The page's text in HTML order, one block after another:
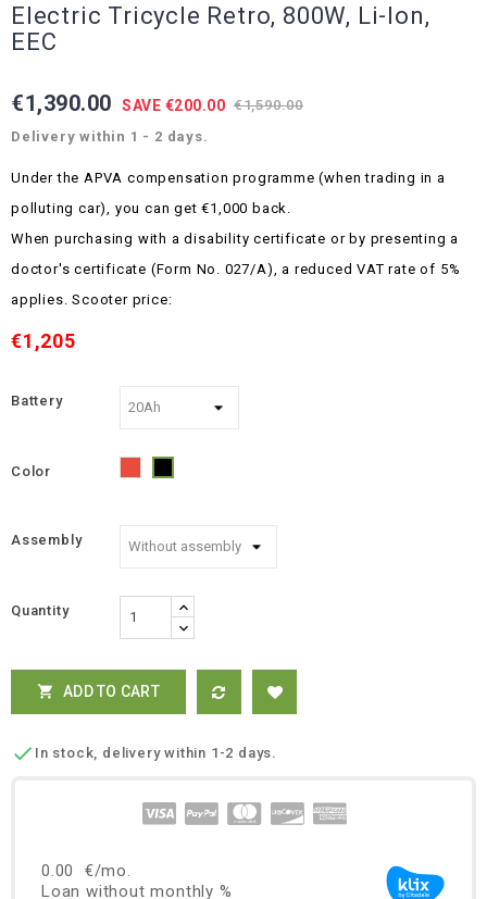
Electric Tricycle Retro, 800W, Li-Ion,
EEC
€1,390.00 SAVE €200.00 €1,590.00
Delivery within 1 - 2 days.
Under the APVA compensation programme (when trading in a
polluting car), you can get €1,000 back.
When purchasing with a disability certificate or by presenting a
doctor's certificate (Form No. 027/A), a reduced VAT rate of 5%
applies.Scooter price:
€1,205
Battery
Color
Assembly
Quantity
 ADD TO CART
 In stock, delivery within 1-2 days.